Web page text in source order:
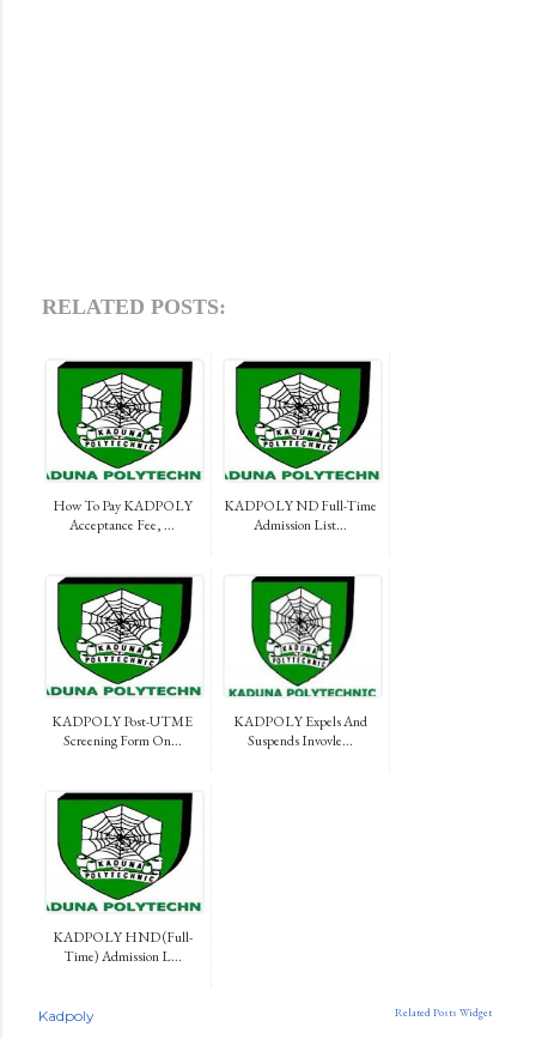
RELATED POSTS:
How To Pay KADPOLY
Acceptance Fee, ...
KADPOLY ND Full-Time
Admission List...
KADPOLY Post-UTME
Screening Form On...
KADPOLY Expels And
Suspends Invovle...
KADPOLY HND (Full-
Time) Admission L...
Related Posts Widget
Kadpoly